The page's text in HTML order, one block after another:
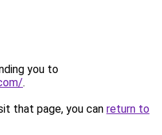
you to
.
that page, you can return to